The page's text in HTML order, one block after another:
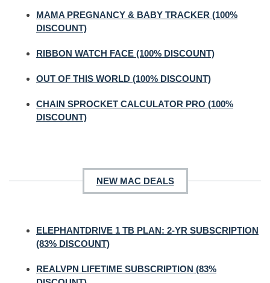
MAMA PREGNANCY & BABY TRACKER (100%
DISCOUNT)
RIBBON WATCH FACE (100% DISCOUNT)
OUT OF THIS WORLD (100% DISCOUNT)
CHAIN SPROCKET CALCULATOR PRO (100%
DISCOUNT)
NEW MAC DEALS
ELEPHANTDRIVE 1 TB PLAN: 2-YR SUBSCRIPTION
(83% DISCOUNT)
REALVPN LIFETIME SUBSCRIPTION (83%